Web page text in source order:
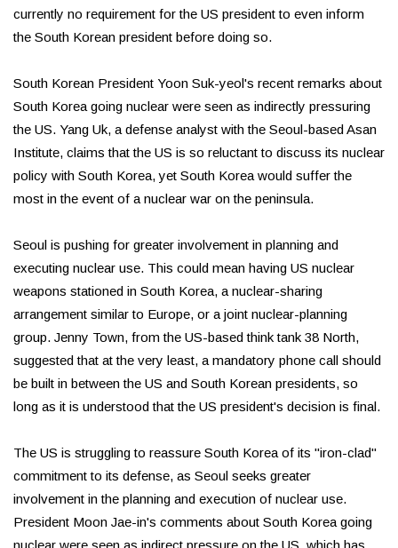
currently no requirement for the US president to even inform
the South Korean president before doing so.
South Korean President Yoon Suk-yeol's recent remarks about
South Korea going nuclear were seen as indirectly pressuring
the US. Yang Uk, a defense analyst with the Seoul-based Asan
Institute, claims that the US is so reluctant to discuss its nuclear
policy with South Korea, yet South Korea would suffer the
most in the event of a nuclear war on the peninsula.
Seoul is pushing for greater involvement in planning and
executing nuclear use. This could mean having US nuclear
weapons stationed in South Korea, a nuclear-sharing
arrangement similar to Europe, or a joint nuclear-planning
group. Jenny Town, from the US-based think tank 38 North,
suggested that at the very least, a mandatory phone call should
be built in between the US and South Korean presidents, so
long as it is understood that the US president's decision is final.
The US is struggling to reassure South Korea of its "iron-clad"
commitment to its defense, as Seoul seeks greater
involvement in the planning and execution of nuclear use.
President Moon Jae-in's comments about South Korea going